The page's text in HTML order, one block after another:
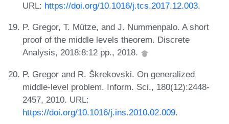
URL: https://doi.org/10.1016/j.tcs.2017.12.003.
P. Gregor, T. Mütze, and J. Nummenpalo. A short
proof of the middle levels theorem. Discrete
Analysis, 2018:8:12 pp., 2018.
P. Gregor and R. Škrekovski. On generalized
middle-level problem. Inform. Sci., 180(12):2448-
2457, 2010. URL:
https://doi.org/10.1016/j.ins.2010.02.009.